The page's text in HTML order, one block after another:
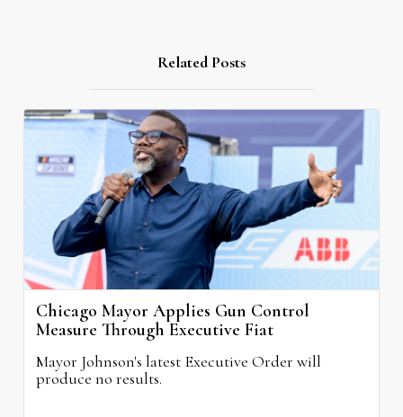
Related Posts
Chicago Mayor Applies Gun Control
Measure Through Executive Fiat
Mayor Johnson's latest Executive Order will
produce no results.